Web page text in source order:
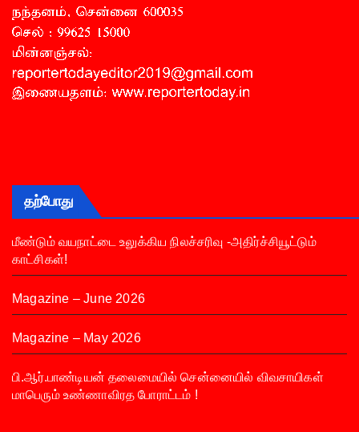
தற்போது
மீண்டும் வயநாட்டை உலுக்கிய நிலச்சரிவு -அதிர்ச்சியூட்டும்
காட்சிகள்!
Magazine – June 2026
Magazine – May 2026
பி.ஆர்.பாண்டியன் தலைமையில் சென்னையில் விவசாயிகள்
மாபெரும் உண்ணாவிரத போராட்டம் !